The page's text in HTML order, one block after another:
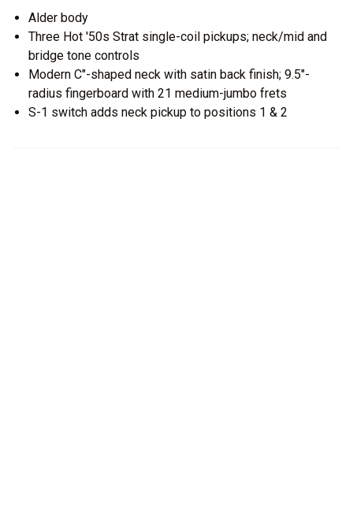
Alder body
Three Hot '50s Strat single-coil pickups; neck/mid and
bridge tone controls
Modern C"-shaped neck with satin back finish; 9.5"-
radius fingerboard with 21 medium-jumbo frets
S-1 switch adds neck pickup to positions 1 & 2